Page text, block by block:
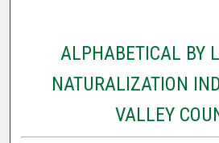
ALPHABETICAL BY
NATURALIZATION
VALLEY